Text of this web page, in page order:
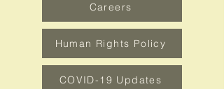
Careers
Human Rights Policy
COVID-19 Updates